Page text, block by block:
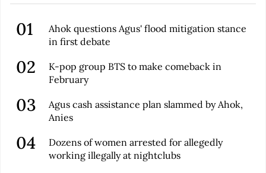
Ahok questions Agus' flood mitigation stance
in first debate
K-pop group BTS to make comeback in
February
Agus cash assistance plan slammed by Ahok,
Anies
Dozens of women arrested for allegedly
working illegally at nightclubs